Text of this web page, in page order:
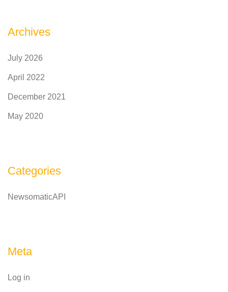
Archives
July 2026
April 2022
December 2021
May 2020
Categories
NewsomaticAPI
Meta
Log in